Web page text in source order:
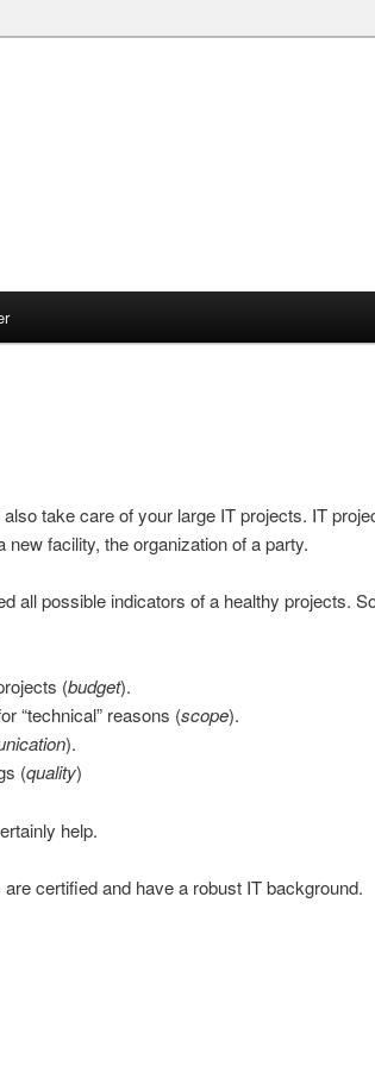
take care of your large IT projects. IT
facility, the organization of a party.
all possible indicators of a healthy projects.
(budget).
“technical” reasons (scope).
).
(quality)
help.
certified and have a robust IT background.